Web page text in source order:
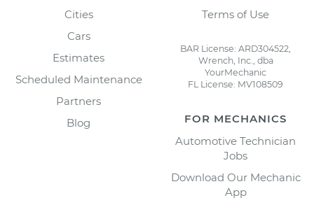
Cities
Cars
Estimates
Scheduled Maintenance
Partners
Blog
Terms of Use
BAR License: ARD304522,
Wrench, Inc., dba
YourMechanic
FL License: MV108509
FOR MECHANICS
Automotive Technician
Jobs
Download Our Mechanic
App